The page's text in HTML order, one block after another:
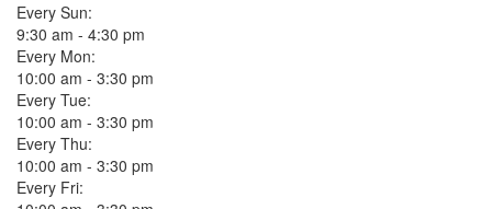
Every Sun:
9:30 am - 4:30 pm
Every Mon:
10:00 am - 3:30 pm
Every Tue:
10:00 am - 3:30 pm
Every Thu:
10:00 am - 3:30 pm
Every Fri: